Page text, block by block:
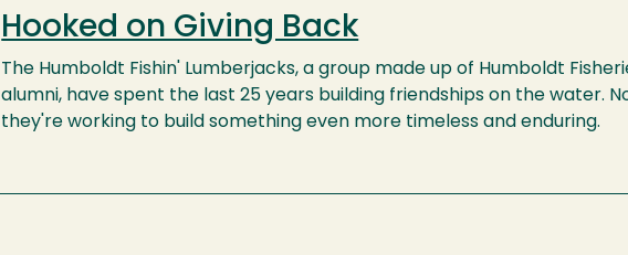
Hooked on Giving Back
The Humboldt Fishin' Lumberjacks, a group made up of Humboldt
alumni, have spent the last 25 years building friendships on the water.
they're working to build something even more timeless and enduring.